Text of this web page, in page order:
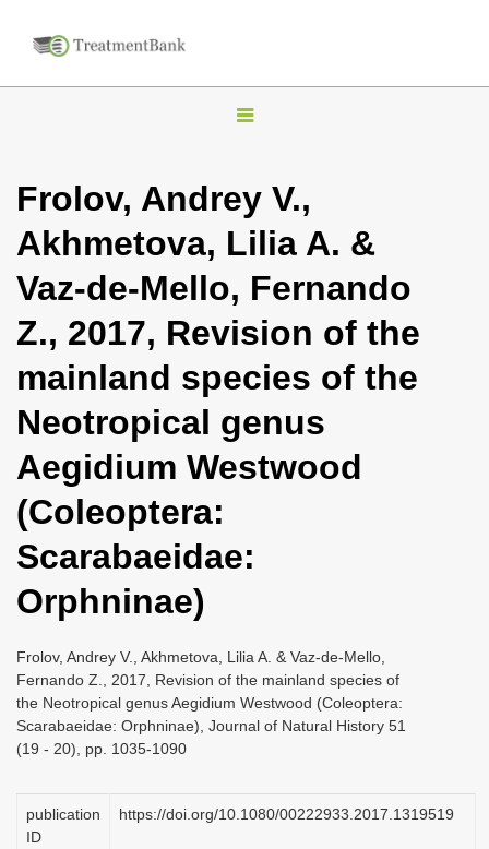
T
g
n
a
i
g
t
n
Frolov, Andrey V.,
Akhmetova, Lilia A. &
Vaz-de-Mello, Fernando
Z., 2017, Revision of the
mainland species of the
Neotropical genus
Aegidium Westwood
(Coleoptera:
Scarabaeidae:
Orphninae)
Frolov, Andrey V., Akhmetova, Lilia A. & Vaz-de-Mello,
Fernando Z., 2017, Revision of the mainland species of
the Neotropical genus Aegidium Westwood (Coleoptera:
Scarabaeidae: Orphninae), Journal of Natural History 51
(19 - 20), pp. 1035-1090
publication
ID
https://doi.org/10.1080/00222933.2017.1319519